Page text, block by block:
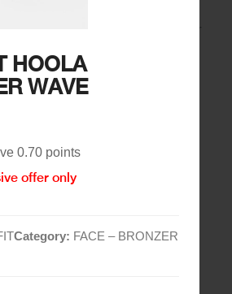
HOOLA
WAVE
0.70 points
offer only
Category: FACE – BRONZER
by providing an extensive
the best quality of service to our
To Download